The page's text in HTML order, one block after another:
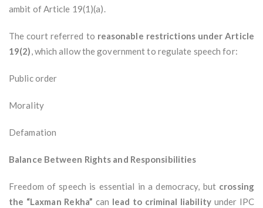
ambit of Article 19(1)(a).
The court referred to reasonable restrictions under Article
19(2), which allow the government to regulate speech for:
Public order
Morality
Defamation
Balance Between Rights and Responsibilities
Freedom of speech is essential in a democracy, but crossing
the “Laxman Rekha” can lead to criminal liabilityunder IPC